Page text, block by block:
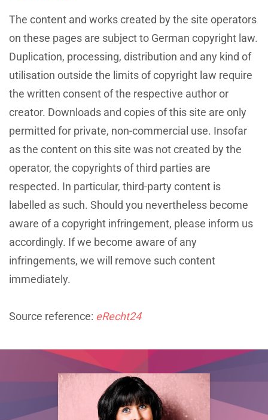
The content and works created by the site operators
on these pages are subject to German copyright law.
Duplication, processing, distribution and any kind of
utilisation outside the limits of copyright law require
the written consent of the respective author or
creator. Downloads and copies of this site are only
permitted for private, non-commercial use. Insofar
as the content on this site was not created by the
operator, the copyrights of third parties are
respected. In particular, third-party content is
labelled as such. Should you nevertheless become
aware of a copyright infringement, please inform us
accordingly. If we become aware of any
infringements, we will remove such content
immediately.
Source reference: eRecht24